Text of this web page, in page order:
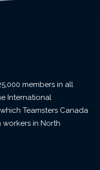
members in all
International
Teamsters Canada
workers in North